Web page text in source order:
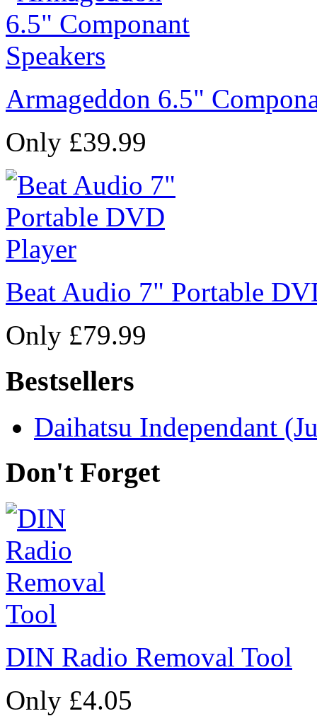
Armageddon 6.5"
Only £39.99
Beat Audio 7" Portable
Only £79.99
Bestsellers
Daihatsu Independant
Don't Forget
DIN Radio Removal Tool
Only £4.05